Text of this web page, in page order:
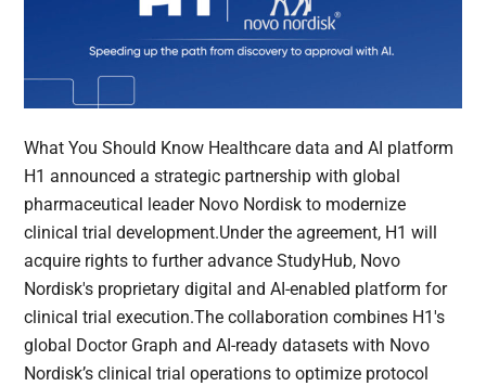
What You Should Know Healthcare data and AI platform
H1 announced a strategic partnership with global
pharmaceutical leader Novo Nordisk to modernize
clinical trial development.Under the agreement, H1 will
acquire rights to further advance StudyHub, Novo
Nordisk's proprietary digital and AI-enabled platform for
clinical trial execution.The collaboration combines H1's
global Doctor Graph and AI-ready datasets with Novo
Nordisk’s clinical trial operations to optimize protocol